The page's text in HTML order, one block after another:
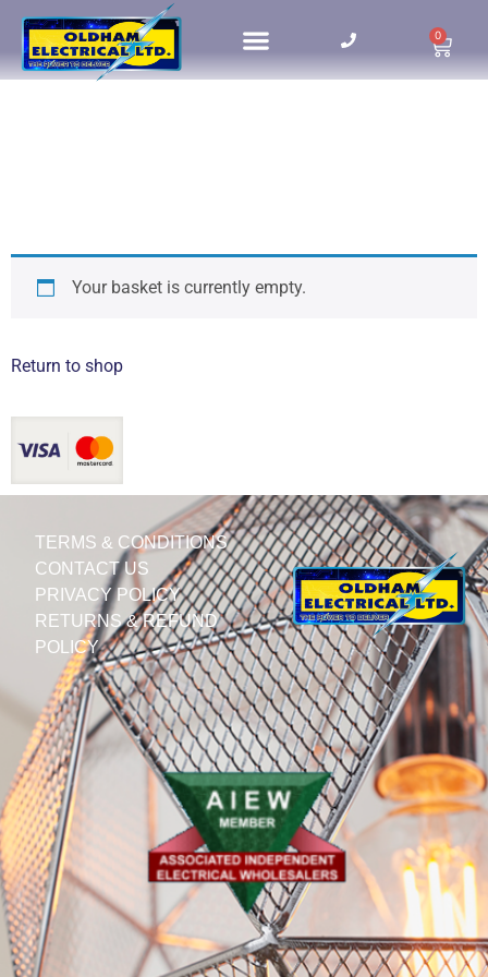
0
Your basket is currently empty.
Return to shop
TERMS & CONDITIONS
CONTACT US
PRIVACY POLICY
RETURNS & REFUND
POLICY